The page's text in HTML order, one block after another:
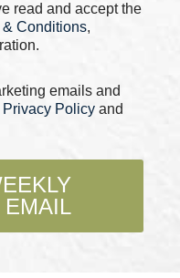
read and accept the
& Conditions,
emails and
Privacy Policy and